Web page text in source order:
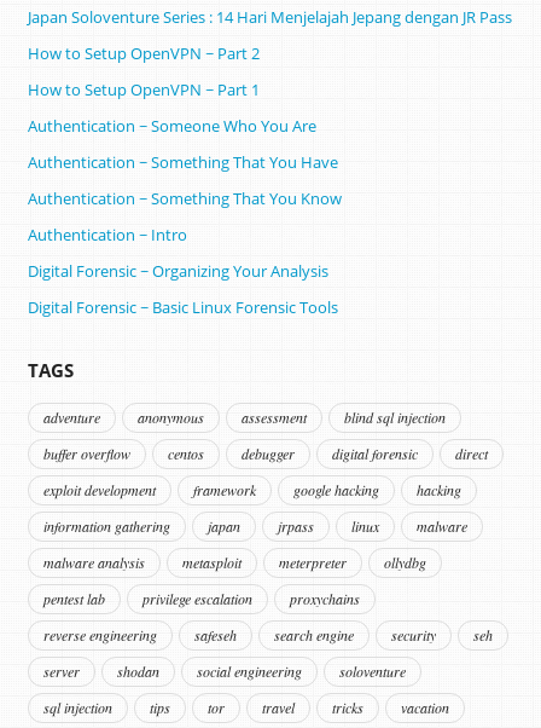
Japan Soloventure Series : 14 Hari Menjelajah Jepang dengan JR Pass
How to Setup OpenVPN ~ Part 2
How to Setup OpenVPN ~ Part 1
Authentication ~ Someone Who You Are
Authentication ~ Something That You Have
Authentication ~ Something That You Know
Authentication ~ Intro
Digital Forensic ~ Organizing Your Analysis
Digital Forensic ~ Basic Linux Forensic Tools
TAGS
adventure anonymous assessment
blind sql injection
buffer overflow
centos debugger digital forensic
direct
exploit development
framework google hacking
hacking
information gathering
japan jrpass linux
malware
malware analysis
metasploit meterpreter
ollydbg
pentest lab
privilege escalation
proxychains
reverse engineering
safeseh search engine security
seh
server
shodan social engineering
soloventure
sql injection
tips tor travel tricks
vacation